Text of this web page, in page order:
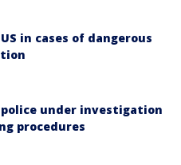
in cases of dangerous
police under investigation
procedures